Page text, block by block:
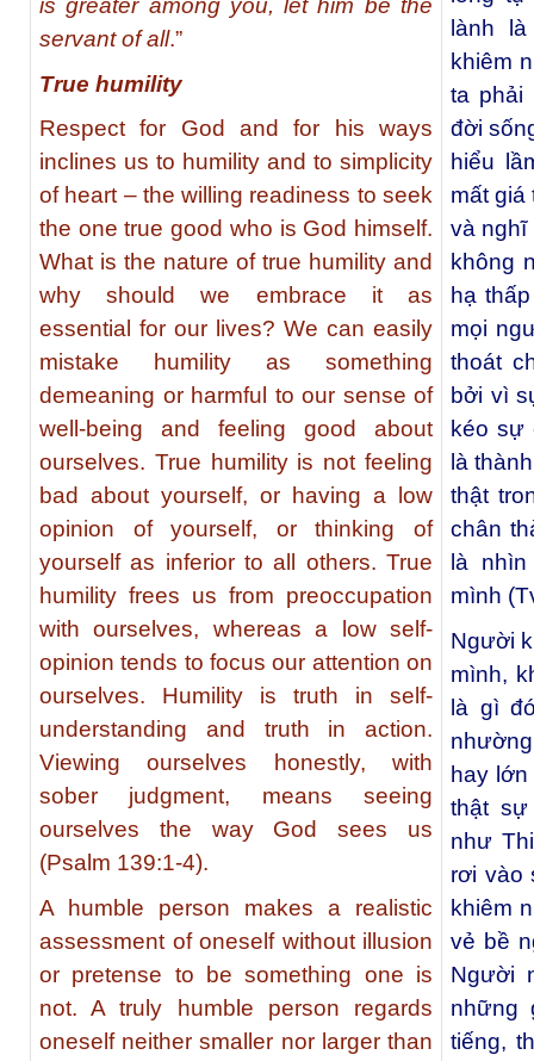
is greater among you, let him be the
servant of all.”
True humility
Respect for God and for his ways
inclines us to humility and to simplicity
of heart – the willing readiness to seek
the one true good who is God himself.
What is the nature of true humility and
why should we embrace it as
essential for our lives? We can easily
mistake humility as something
demeaning or harmful to our sense of
well-being and feeling good about
ourselves. True humility is not feeling
bad about yourself, or having a low
opinion of yourself, or thinking of
yourself as inferior to all others. True
humility frees us from preoccupation
with ourselves, whereas a low self-
opinion tends to focus our attention on
ourselves. Humility is truth in self-
understanding and truth in action.
Viewing ourselves honestly, with
sober judgment, means seeing
ourselves the way God sees us
(Psalm 139:1-4).
A humble person makes a realistic
assessment of oneself without illusion
or pretense to be something one is
not. A truly humble person regards
oneself neither smaller nor larger than
lành
khiêm
ta phải
đời
hiểu
mất giá
và nghĩ
không
hạ
mọi
thoát
bởi vì
kéo sự
là
thật
chân
là
mình
Người
mình,
là gì
hay
thật sự
như
rơi vào
khiêm
vẻ bề
Người
những
tiếng,